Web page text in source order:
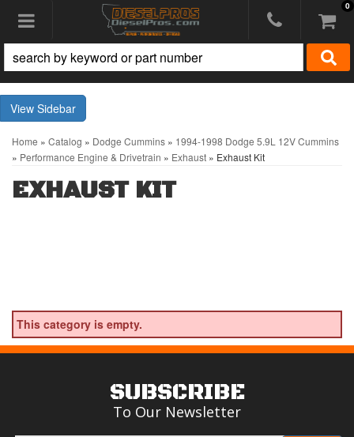
Toggle navigation 0
Sidebar
Home » Catalog » Dodge Cummins » 1994-1998 Dodge 5.9L 12V Cummins
» Performance Engine & Drivetrain » Exhaust » Exhaust Kit
EXHAUST KIT
This category is empty.
SUBSCRIBE
To Our Newsletter